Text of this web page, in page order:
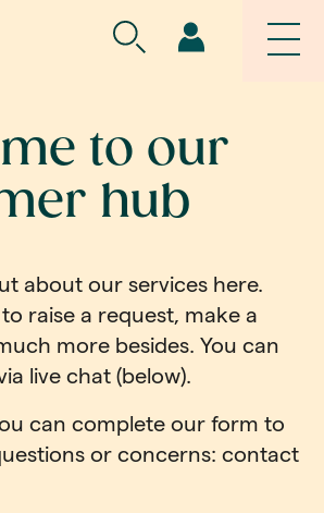
to our
hub
about our services here.
to raise a request, make a
more besides. You can
live chat (below).
can complete our form to
or concerns: contact